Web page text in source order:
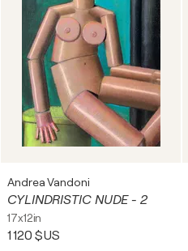
Andrea Vandoni
CYLINDRISTIC NUDE - 2
17x12in
1 120 $US